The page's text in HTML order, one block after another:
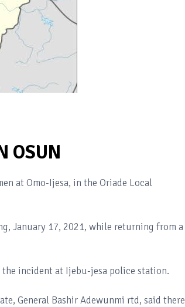
OSUN
at Omo-Ijesa, in the Oriade Local
January 17, 2021, while returning from a
the incident at Ijebu-jesa police station.
General Bashir Adewunmi rtd, said there